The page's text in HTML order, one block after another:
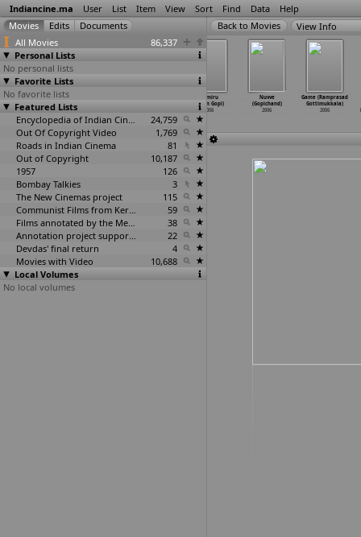
Indiancine.ma User List Item View Sort Find Data Help
All Movies
86,337
Personal Lists
No personal lists
Favorite Lists
No favorite lists
Featured Lists
Encyclopedia of Indian Cinema
24,759
Out Of Copyright Video
1,769
Roads in Indian Cinema
81
Out of Copyright
10,187
1957
126
Bombay Talkies
3
The New Cinemas project
115
Communist Films from Kerala
59
Films annotated by the Media Lab Jadavpur University
38
Annotation project supported by the University of Chicago
22
Devdas' final return
4
Movies with Video
10,688
Local Volumes
No local volumes
View Info
Dhyaas (Sukhada
Gokhale-Bhonde)
2006
Gopalakrishnan)
Thimiru
(Tarun Gopi)
2006
Nuvve
(Gopichand)
2006
Game (Ramprasad
Gottimukkala)
2006